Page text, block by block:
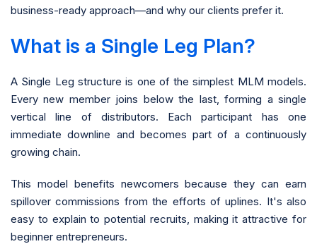
business-ready approach—and why our clients prefer it.
What is a Single Leg Plan?
A Single Leg structure is one of the simplest MLM models.
Every new member joins below the last, forming a single
vertical line of distributors. Each participant has one
immediate downline and becomes part of a continuously
growing chain.
This model benefits newcomers because they can earn
spillover commissions from the efforts of uplines. It's also
easy to explain to potential recruits, making it attractive for
beginner entrepreneurs.